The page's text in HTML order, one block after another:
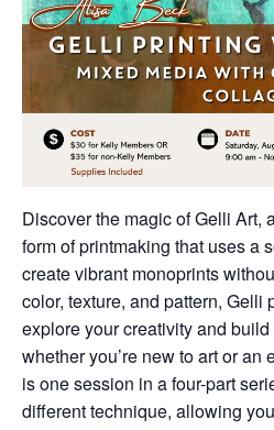
Discover the magic of Gelli Art,
form of printmaking that uses a
create vibrant monoprints
color, texture, and pattern, Gelli
explore your creativity and
whether you’re new to art or an
is one session in a four-part
different technique, allowing